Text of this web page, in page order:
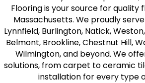
Flooring is your source for quality
Massachusetts. We proudly
Lynnfield, Burlington, Natick,
Belmont, Brookline, Chestnut Hill,
Wilmington, and beyond. We
solutions, from carpet to ceramic
installation for every type